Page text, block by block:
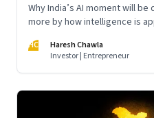
Why India’s AI moment will
more by how intelligence is
HC
Haresh Chawla
Investor | Entrepreneur